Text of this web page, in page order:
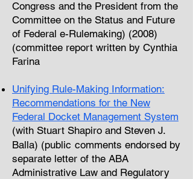
Congress and the President from the
Committee on the Status and Future
of Federal e-Rulemaking) (2008)
(committee report written by Cynthia
Farina
Unifying Rule-Making Information:
Recommendations for the New
Federal Docket Management System
(with Stuart Shapiro and Steven J.
Balla) (public comments endorsed by
separate letter of the ABA
Administrative Law and Regulatory